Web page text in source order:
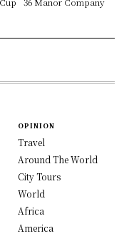
OPINION
Travel
Around The World
City Tours
World
Africa
America